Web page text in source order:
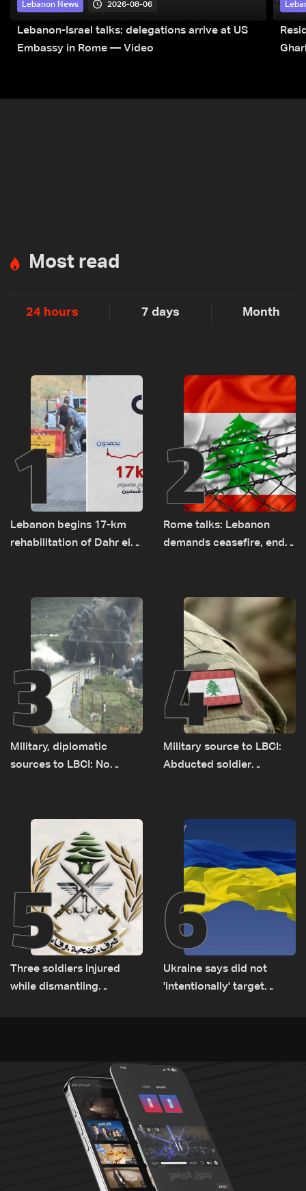
Lebanon News 2026-08-06
Lebanon-Israel talks: delegations arrive at US
Embassy in Rome — Video
Most read
24 hours 7 days Month
1
Lebanon begins 17-km
rehabilitation of Dahr el-
2
Rome talks: Lebanon
demands ceasefire, end
source to LBCI
3
Military, diplomatic
sources to LBCI: No
Rome
4
Military source to LBCI:
Abducted soldier
5
Three soldiers injured
while dismantling
6
Ukraine says did not
'intentionally' target